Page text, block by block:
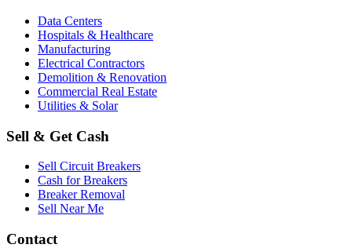
Data Centers
Hospitals & Healthcare
Manufacturing
Electrical Contractors
Demolition & Renovation
Commercial Real Estate
Utilities & Solar
Sell & Get Cash
Sell Circuit Breakers
Cash for Breakers
Breaker Removal
Sell Near Me
Contact